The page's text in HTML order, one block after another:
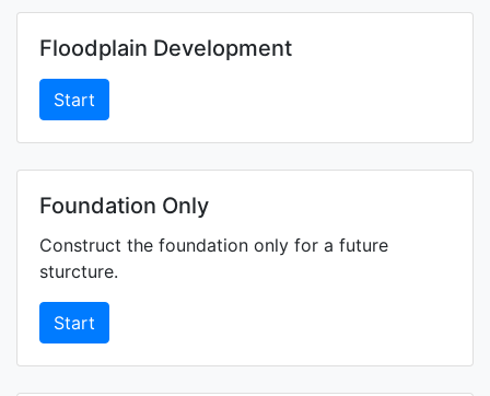
Floodplain Development
Start
Foundation Only
Construct the foundation only for a future
sturcture.
Start